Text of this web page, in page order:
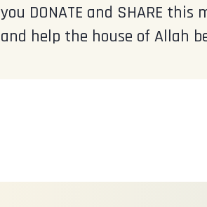
you DONATE and SHARE
and help the house of Allah